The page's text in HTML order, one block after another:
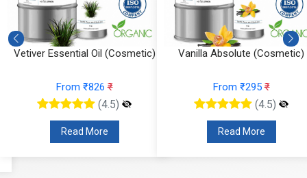
Vetiver Essential Oil (Cosmetic)
From ₹826₹
(4.5)
Read More
Vanilla Absolute (Cosmetic)
From ₹295₹
(4.5)
Read More